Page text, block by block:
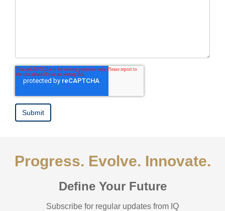
Progress. Evolve. Innovate.
Define Your Future
Subscribe for regular updates from IQ